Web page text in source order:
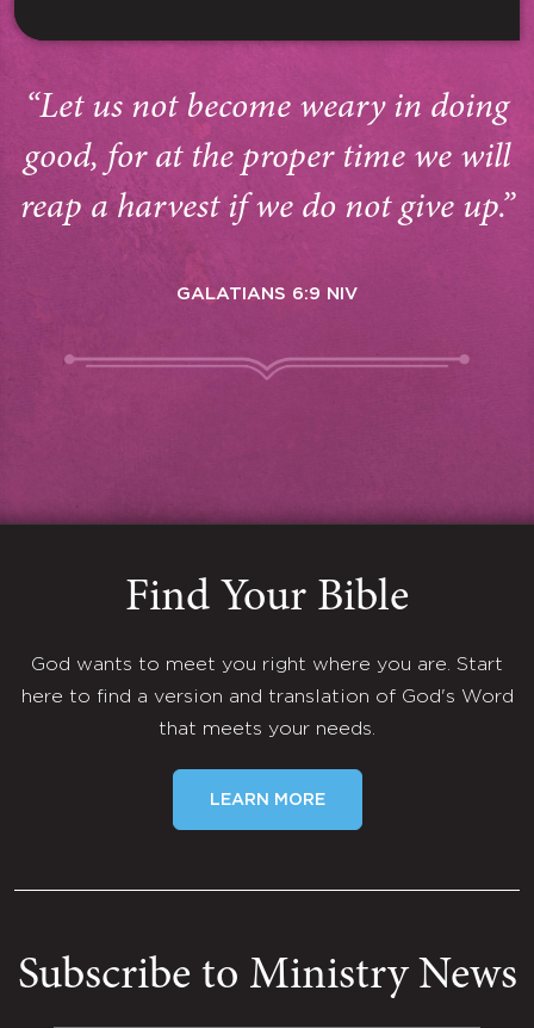
“Let us not become weary in doing
good, for at the proper time we will
reap a harvest if we do not give up.”
GALATIANS 6:9 NIV
Find Your Bible
God wants to meet you right where you are. Start
here to find a version and translation of God's Word
that meets your needs.
LEARN MORE
Subscribe to Ministry News